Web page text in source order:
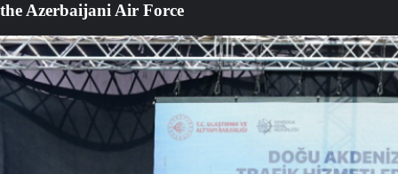
the Azerbaijani Air Force